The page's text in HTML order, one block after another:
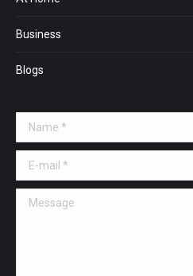
Business
Blogs
Name *
E-mail *
Message